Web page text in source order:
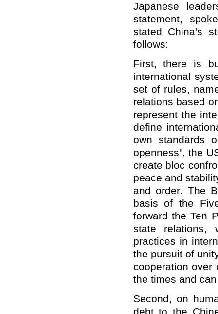
Japanese
statement,
stated China's
follows:
First, there is
international
set of rules,
relations based
represent the
define
own standards
openness", the
create bloc
peace and
and order. The
basis of the
forward the Ten
state relations,
practices in
the pursuit of
cooperation over
the times and
Second, on
debt to the